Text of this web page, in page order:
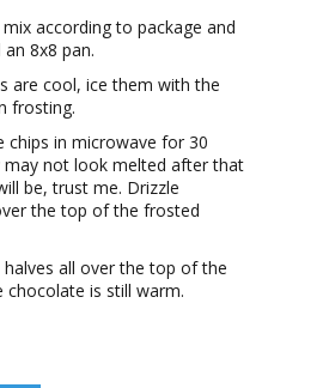
according to package and
8x8 pan.
are cool, ice them with the
frosting.
chips in microwave for 30
may not look melted after that
be, trust me. Drizzle
the top of the frosted
halves all over the top of the
chocolate is still warm.